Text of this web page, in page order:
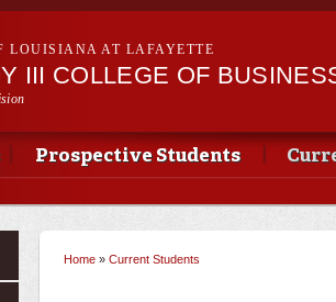
Skip to
LOUISIANA AT LAFAYETTE
III COLLEGE OF
Prospective Students
Home » Current Students